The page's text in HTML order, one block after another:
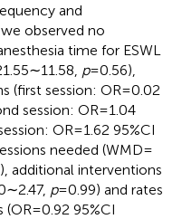
and
observed no
time for ESWL
p= 0.56),
(first session: OR = 0.02
session: OR = 1.04
OR = 1.62 95%CI
needed (WMD =
additional interventions
p= 0.99) and rates
= 0.92 95%CI